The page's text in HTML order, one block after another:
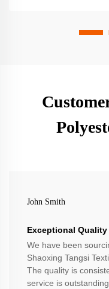
John Smith
Exceptional Quality
We have been
Shaoxing Tangsi
The quality is
service is